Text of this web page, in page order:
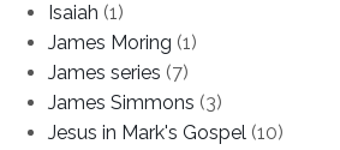
Isaiah (1)
James Moring (1)
James series (7)
James Simmons (3)
Jesus in Mark's Gospel (10)